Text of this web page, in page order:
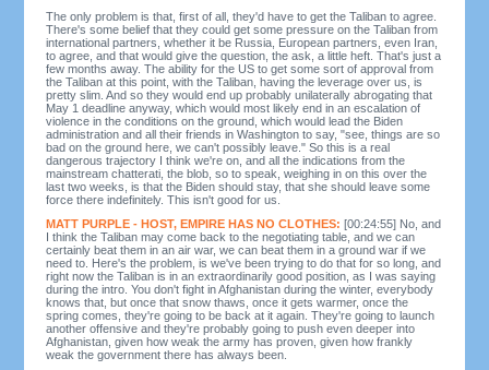
The only problem is that, first of all, they'd have to get the Taliban to agree.
There's some belief that they could get some pressure on the Taliban from
international partners, whether it be Russia, European partners, even Iran,
to agree, and that would give the question, the ask, a little heft. That's just a
few months away. The ability for the US to get some sort of approval from
the Taliban at this point, with the Taliban, having the leverage over us, is
pretty slim. And so they would end up probably unilaterally abrogating that
May 1 deadline anyway, which would most likely end in an escalation of
violence in the conditions on the ground, which would lead the Biden
administration and all their friends in Washington to say, "see, things are so
bad on the ground here, we can't possibly leave." So this is a real
dangerous trajectory I think we're on, and all the indications from the
mainstream chatterati, the blob, so to speak, weighing in on this over the
last two weeks, is that the Biden should stay, that she should leave some
force there indefinitely. This isn't good for us.
MATT PURPLE - HOST, EMPIRE HAS NO CLOTHES:[00:24:55] No, and
I think the Taliban may come back to the negotiating table, and we can
certainly beat them in an air war, we can beat them in a ground war if we
need to. Here's the problem, is we've been trying to do that for so long, and
right now the Taliban is in an extraordinarily good position, as I was saying
during the intro. You don't fight in Afghanistan during the winter, everybody
knows that, but once that snow thaws, once it gets warmer, once the
spring comes, they're going to be back at it again. They're going to launch
another offensive and they're probably going to push even deeper into
Afghanistan, given how weak the army has proven, given how frankly
weak the government there has always been.